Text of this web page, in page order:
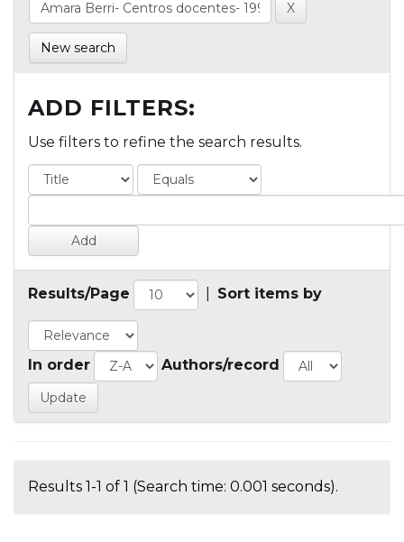
New search
ADD FILTERS:
Use filters to refine the search results.
Results/Page Sort items by
In order Authors/record
Results 1-1 of 1 (Search time: 0.001 seconds).